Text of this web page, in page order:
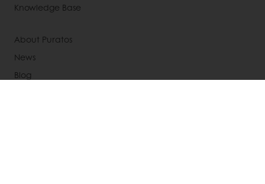
Knowledge Base
About Puratos
News
Blog